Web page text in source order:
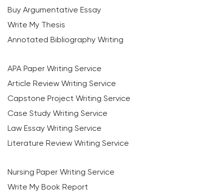
Buy Argumentative Essay
Write My Thesis
Annotated Bibliography Writing
APA Paper Writing Service
Article Review Writing Service
Capstone Project Writing Service
Case Study Writing Service
Law Essay Writing Service
Literature Review Writing Service
Nursing Paper Writing Service
Write My Book Report